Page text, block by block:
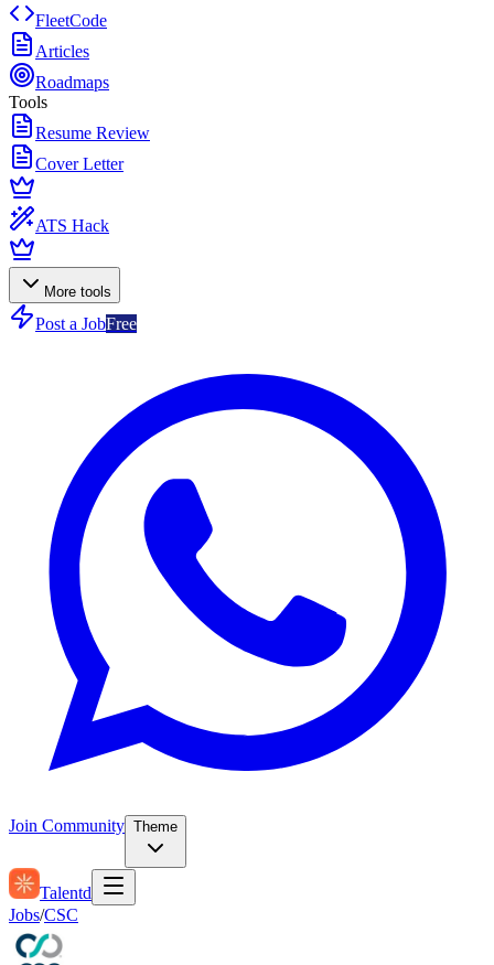
FleetCode
Articles
Roadmaps
Tools
Resume Review
Cover Letter
ATS Hack
More tools
Post a JobFree
Join Community Theme
Talentd
Jobs/CSC